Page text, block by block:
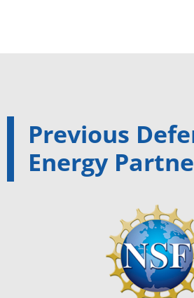
Previous
Energy